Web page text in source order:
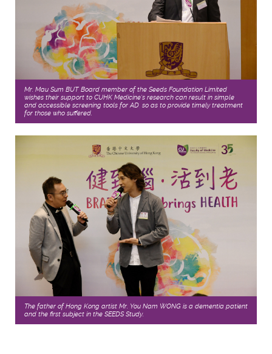
Mr. Mau Sum BUT, Board member of the Seeds Foundation Limited
wishes their support to CUHK Medicine’s research can result in simple
and accessible screening tools for AD, so as to provide timely treatment
for those who suffered.
The father of Hong Kong artist Mr. You Nam WONG is a dementia patient
and the first subject in the SEEDS Study.